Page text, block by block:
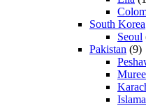
South Korea
Seoul
Pakistan (9)
Muree